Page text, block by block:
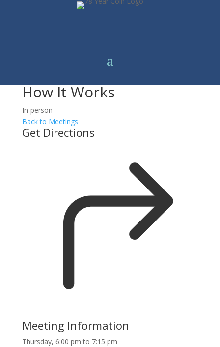
How It Works
In-person
Back to Meetings
Get Directions
Meeting Information
Thursday, 6:00 pm to 7:15 pm